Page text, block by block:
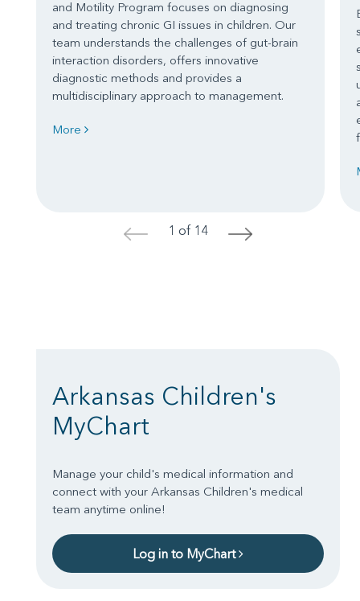
and Motility Program focuses on diagnosing
and treating chronic GI issues in children. Our
team understands the challenges of gut-brain
interaction disorders, offers innovative
diagnostic methods and provides a
multidisciplinary approach to management.
More
< 1 of 14 >
Arkansas Children's
MyChart
Manage your child's medical information and
connect with your Arkansas Children's medical
team anytime online!
Log in to MyChart